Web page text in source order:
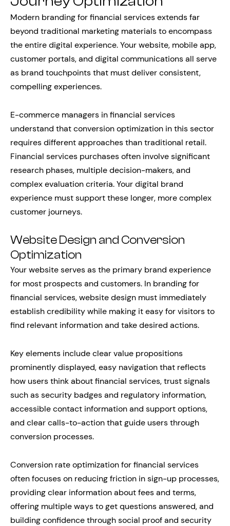
Modern branding for financial services extends far
beyond traditional marketing materials to encompass
the entire digital experience. Your website, mobile app,
customer portals, and digital communications all serve
as brand touchpoints that must deliver consistent,
compelling experiences.
E-commerce managers in financial services
understand that conversion optimization in this sector
requires different approaches than traditional retail.
Financial services purchases often involve significant
research phases, multiple decision-makers, and
complex evaluation criteria. Your digital brand
experience must support these longer, more complex
customer journeys.
Website Design and Conversion
Optimization
Your website serves as the primary brand experience
for most prospects and customers. In branding for
financial services, website design must immediately
establish credibility while making it easy for visitors to
find relevant information and take desired actions.
Key elements include clear value propositions
prominently displayed, easy navigation that reflects
how users think about financial services, trust signals
such as security badges and regulatory information,
accessible contact information and support options,
and clear calls-to-action that guide users through
conversion processes.
Conversion rate optimization for financial services
often focuses on reducing friction in sign-up processes,
providing clear information about fees and terms,
offering multiple ways to get questions answered, and
building confidence through social proof and security